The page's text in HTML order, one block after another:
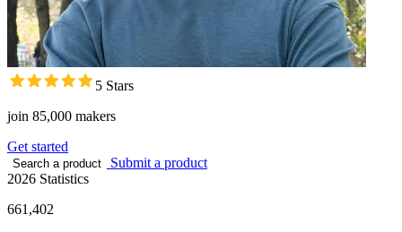
5 Stars
join 85,000 makers
Get started
Search a product
Submit a product
2026 Statistics
661,402